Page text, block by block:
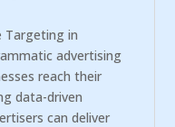
Targeting in
advertising
reach their
data-driven
can deliver